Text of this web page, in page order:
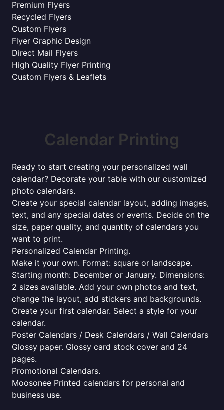
Premium Flyers
Recycled Flyers
Custom Flyers
Flyer Graphic Design
Direct Mail Flyers
High Quality Flyer Printing
Custom Flyers & Leaflets
Calendar Printing
Ready to start creating your personalized wall
calendar? Decorate your table with our customized
photo calendars.
Create your special calendar layout, adding images,
text, and any special dates or events. Decide on the
size, paper quality, and quantity of calendars you
want to print.
Personalized Calendar Printing.
Make it your own. Format: square or landscape.
Starting month: December or January. Dimensions:
2 sizes available. Add your own photos and text,
change the layout, add stickers and backgrounds.
Create your first calendar. Select a style for your
calendar.
Poster Calendars / Desk Calendars / Wall Calendars
Glossy paper. Glossy card stock cover and 24
pages.
Promotional Calendars.
Moosonee Printed calendars for personal and
business use.